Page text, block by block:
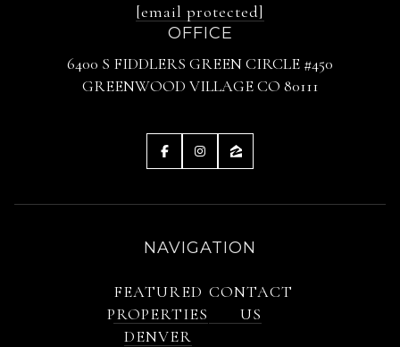
[email protected]
OFFICE
6400 S FIDDLERS GREEN CIRCLE #450
GREENWOOD VILLAGE CO 80111
NAVIGATION
FEATURED
PROPERTIES
DENVER
CONTACT
US